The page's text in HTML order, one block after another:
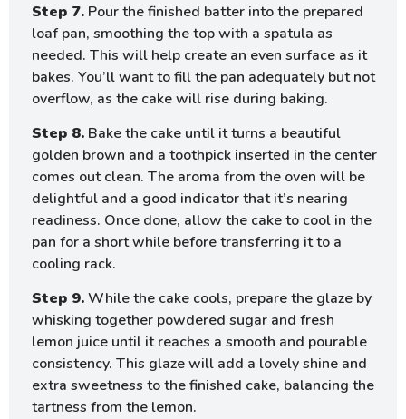
Step 7. Pour the finished batter into the prepared
loaf pan, smoothing the top with a spatula as
needed. This will help create an even surface as it
bakes. You’ll want to fill the pan adequately but not
overflow, as the cake will rise during baking.
Step 8. Bake the cake until it turns a beautiful
golden brown and a toothpick inserted in the center
comes out clean. The aroma from the oven will be
delightful and a good indicator that it’s nearing
readiness. Once done, allow the cake to cool in the
pan for a short while before transferring it to a
cooling rack.
Step 9.While the cake cools, prepare the glaze by
whisking together powdered sugar and fresh
lemon juice until it reaches a smooth and pourable
consistency. This glaze will add a lovely shine and
extra sweetness to the finished cake, balancing the
tartness from the lemon.